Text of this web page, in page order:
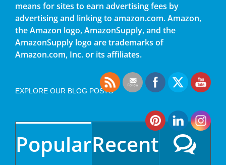
means for sites to earn advertising fees by
advertising and linking to amazon.com. Amazon,
the Amazon logo, AmazonSupply, and the
AmazonSupply logo are trademarks of
Amazon.com, Inc. or its affiliates.
EXPLORE OUR BLOG POSTS
PopularRecent